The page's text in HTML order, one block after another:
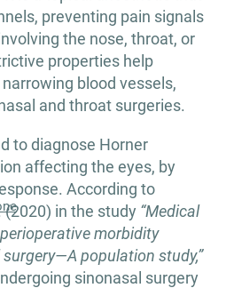
preventing pain signals
the nose, throat, or
properties help
blood vessels,
and throat surgeries.
to diagnose Horner
affecting the eyes, by
According to
(2020) in the study “Medical
morbidity
population study,”
sinonasal surgery